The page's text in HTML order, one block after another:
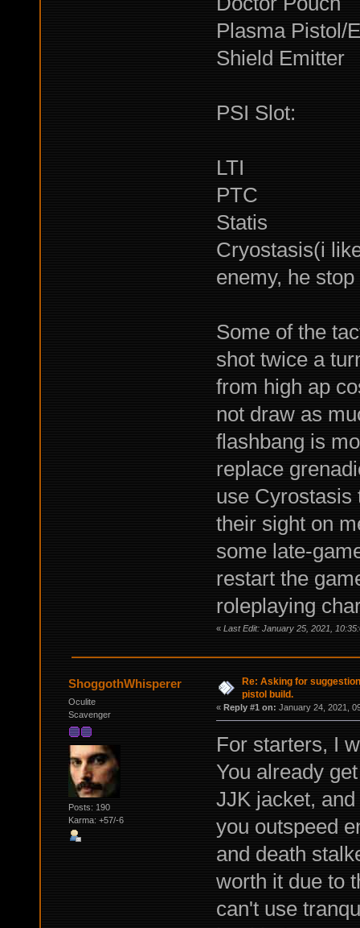
Plasma Pistol/
Shield Emitter
PSI Slot:
LTI
PTC
Statis
Cryostasis(i
enemy, he
Some of the
shot twice a
from high ap
not draw as
flashbang is
replace
use Cyrostasis
their sight on
some late-
restart the
roleplaying
« Last Edit: January 25, 2021,
ShoggothWhisperer
Oculite
Scavenger
Posts: 190
Karma: +57/-6
Re: Asking for
pistol build.
« Reply #1 on: January 24, 2021,
For starters, I
You already
JJK jacket,
you outspeed
and death
worth it due to
can't use